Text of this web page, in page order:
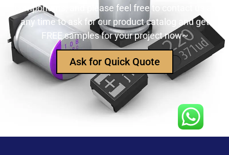
components, and please feel free to contact us at
any time to ask for our product catalog and get
FREE samples for your project now~
Ask for Quick Quote